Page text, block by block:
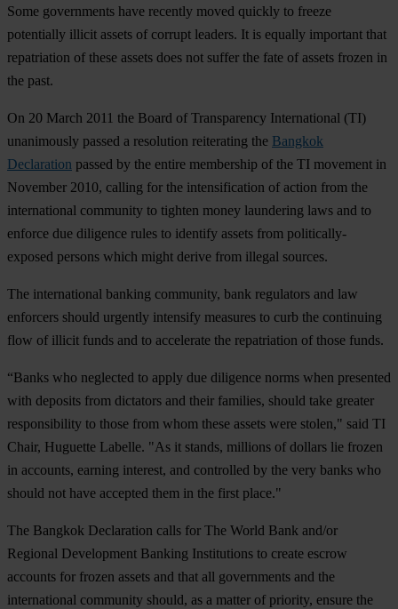
Some governments have recently moved quickly to freeze
potentially illicit assets of corrupt leaders. It is equally important that
repatriation of these assets does not suffer the fate of assets frozen in
the past.
On 20 March 2011 the Board of Transparency International (TI)
unanimously passed a resolution reiterating the Bangkok
Declaration passed by the entire membership of the TI movement in
November 2010, calling for the intensification of action from the
international community to tighten money laundering laws and to
enforce due diligence rules to identify assets from politically-
exposed persons which might derive from illegal sources.
The international banking community, bank regulators and law
enforcers should urgently intensify measures to curb the continuing
flow of illicit funds and to accelerate the repatriation of those funds.
“Banks who neglected to apply due diligence norms when presented
with deposits from dictators and their families, should take greater
responsibility to those from whom these assets were stolen," said TI
Chair, Huguette Labelle. "As it stands, millions of dollars lie frozen
in accounts, earning interest, and controlled by the very banks who
should not have accepted them in the first place."
The Bangkok Declaration calls for The World Bank and/or
Regional Development Banking Institutions to create escrow
accounts for frozen assets and that all governments and the
international community should, as a matter of priority, ensure the